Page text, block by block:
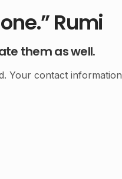
Rumi
them as well.
Your contact